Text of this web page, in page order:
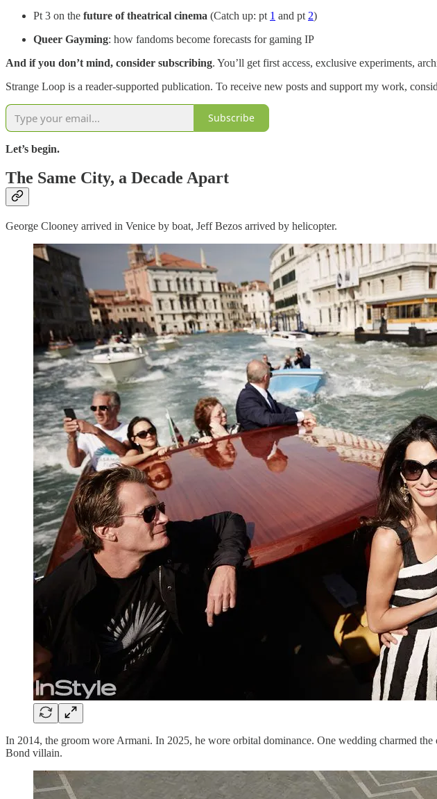
Pt 3 on the future of theatrical cinema (Catch up: pt 1 and pt 2)
Queer Gayming: how fandoms become forecasts for gaming IP
And if you don’t mind, consider subscribing. You’ll get first access, exclusive experiments,
Strange Loop is a reader-supported publication. To receive new posts and support my work,
Subscribe
Let’s begin.
The Same City, a Decade Apart
George Clooney arrived in Venice by boat, Jeff Bezos arrived by helicopter.
In 2014, the groom wore Armani. In 2025, he wore orbital dominance. One wedding charmed the
Bond villain.